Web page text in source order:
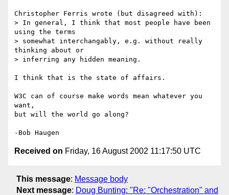
Christopher Ferris wrote (but disagreed with):
> In general, I think that most people have been
using the terms
> somewhat interchangably, e.g. without really
thinking about or
> inferring any hidden meaning.
I think that is the state of affairs.
W3C can of course make words mean whatever you
want,
but will the world go along?
Received on Friday, 16 August 2002 11:17:50 UTC
This message: Message body
Next message: Doug Bunting: "Re: "Orchestration" and